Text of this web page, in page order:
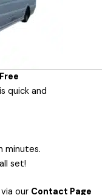
is quick and
minutes.
set!
our Contact Page